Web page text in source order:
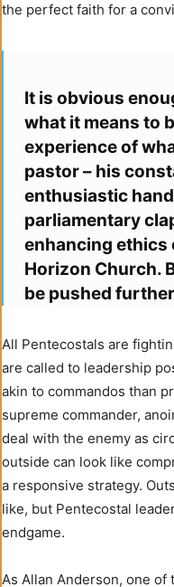
the perfect faith for a
It is obvious
what it means to
experience of
pastor – his
enthusiastic
parliamentary
enhancing ethics
Horizon Church.
be pushed
All Pentecostals are
are called to leadership
akin to commandos than
supreme commander,
deal with the enemy as
outside can look like
a responsive strategy.
like, but Pentecostal
endgame.
As Allan Anderson, one